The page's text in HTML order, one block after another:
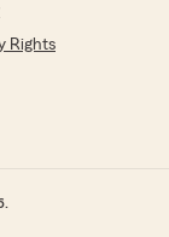
Rights